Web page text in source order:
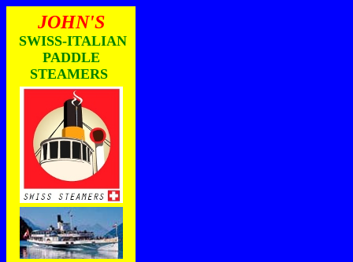
JOHN'S
SWISS-ITALIAN
PADDLE
STEAMERS